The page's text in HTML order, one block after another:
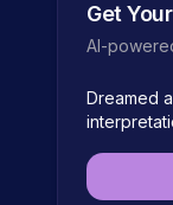
Get
AI-
Dreamed